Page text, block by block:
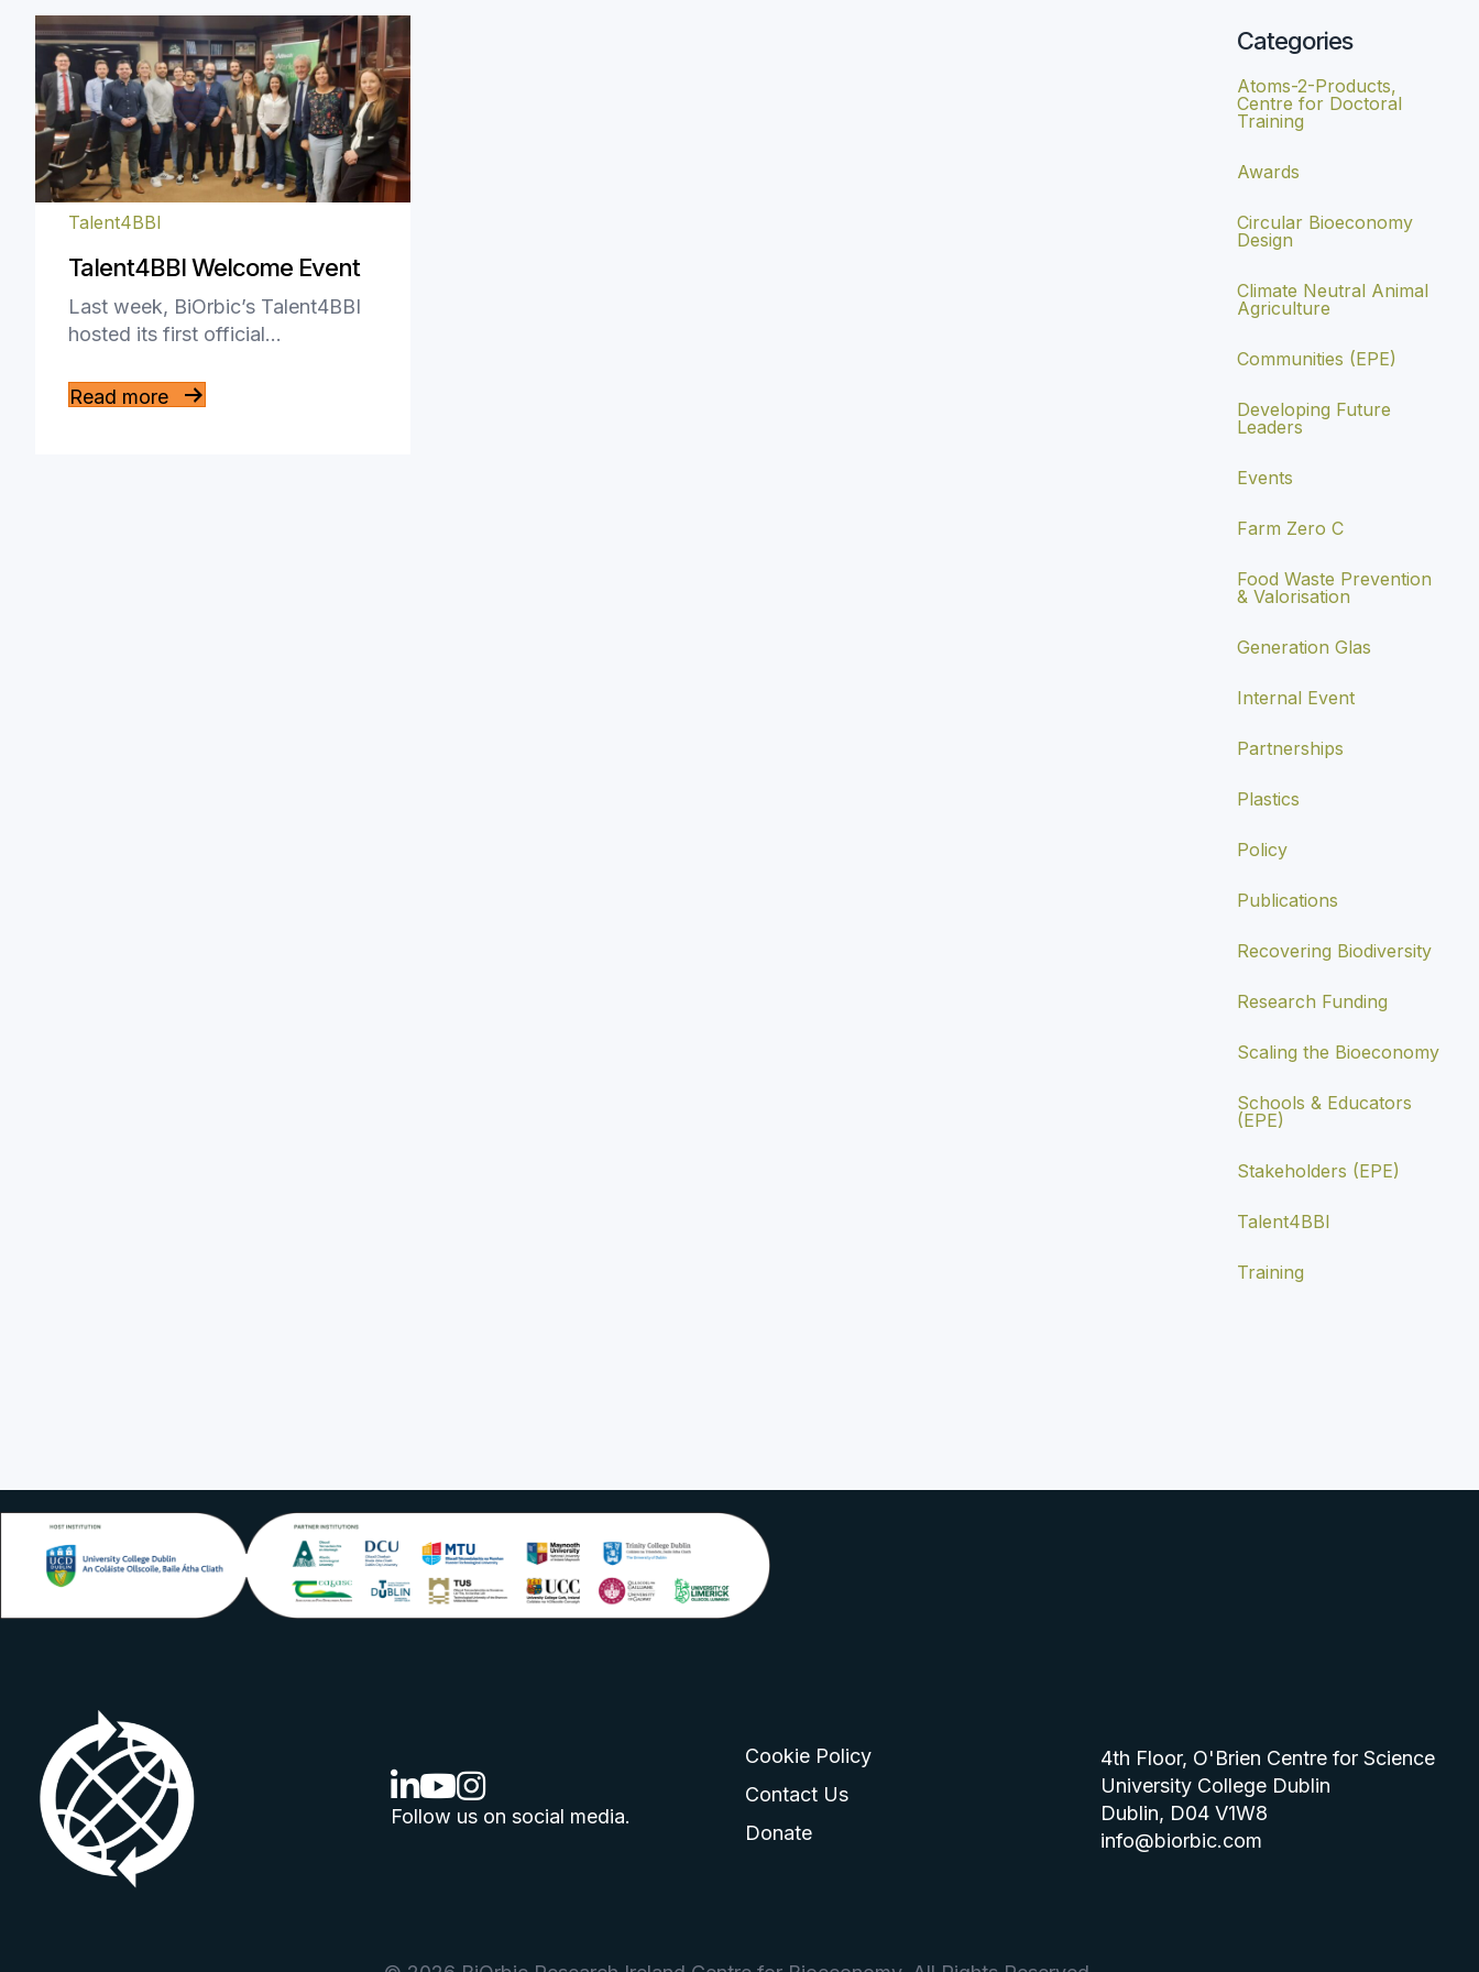
Talent4BBI
Talent4BBI Welcome Event
Last week, BiOrbic’s Talent4BBI
hosted its first official…
Read more
Categories
Atoms-2-Products,
Centre for Doctoral
Training
Awards
Circular Bioeconomy
Design
Climate Neutral Animal
Agriculture
Communities (EPE)
Developing Future
Leaders
Events
Farm Zero C
Food Waste Prevention
& Valorisation
Generation Glas
Internal Event
Partnerships
Plastics
Policy
Publications
Recovering Biodiversity
Research Funding
Scaling the Bioeconomy
Schools & Educators
(EPE)
Stakeholders (EPE)
Talent4BBI
Training
linkedin logo
youtube logo
instagram logo
Follow us on social media.
Cookie Policy
Contact Us
Donate
4th Floor, O'Brien Centre for Science
University College Dublin
Dublin, D04 V1W8
info@biorbic.com